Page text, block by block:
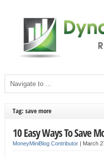
Tag: save more
10 Easy Ways To Save
MoneyMiniBlog Contributor| March